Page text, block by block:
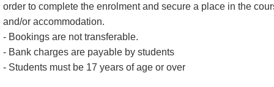
order to complete the enrolment and secure a place in the
and/or accommodation.
- Bookings are not transferable.
- Bank charges are payable by students
- Students must be 17 years of age or over